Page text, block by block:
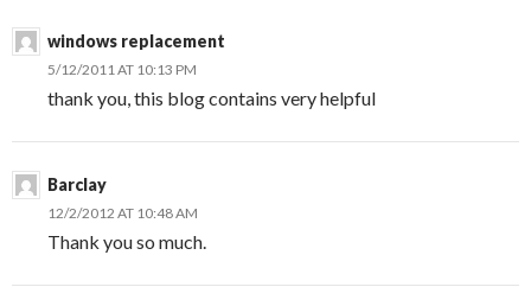
windows replacement
5/12/2011 AT 10:13 PM
thank you, this blog contains very helpful
Barclay
12/2/2012 AT 10:48 AM
Thank you so much.